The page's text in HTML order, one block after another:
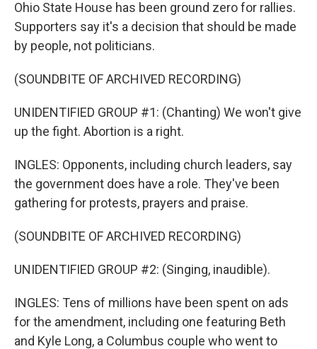
Ohio State House has been ground zero for rallies.
Supporters say it's a decision that should be made
by people, not politicians.
(SOUNDBITE OF ARCHIVED RECORDING)
UNIDENTIFIED GROUP #1: (Chanting) We won't give
up the fight. Abortion is a right.
INGLES: Opponents, including church leaders, say
the government does have a role. They've been
gathering for protests, prayers and praise.
(SOUNDBITE OF ARCHIVED RECORDING)
UNIDENTIFIED GROUP #2: (Singing, inaudible).
INGLES: Tens of millions have been spent on ads
for the amendment, including one featuring Beth
and Kyle Long, a Columbus couple who went to